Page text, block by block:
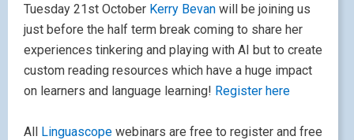
Tuesday 21st October Kerry Bevan will be joining us
just before the half term break coming to share her
experiences tinkering and playing with AI but to create
custom reading resources which have a huge impact
on learners and language learning! Register here
All Linguascope webinars are free to register and free